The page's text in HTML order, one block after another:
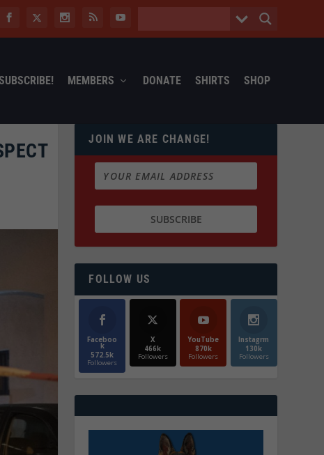
MEMBERS DONATE SHIRTS SHOP
JOIN WE ARE CHANGE!
FOLLOW US
Faceboo
k
572.5k
Followers
X
466k
Followers
YouTube
870k
Followers
Instagrm
130k
Followers